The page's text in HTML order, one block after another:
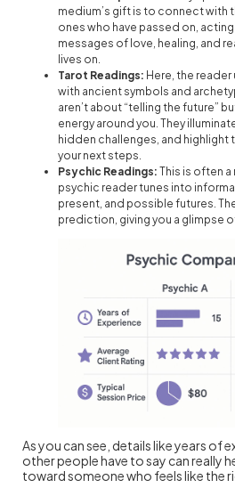
medium’s gift is to connect with
ones who have passed on,
messages of love, healing, and
lives on.
Tarot Readings: Here, the
with ancient symbols and
aren’t about “telling the future”
energy around you. They
hidden challenges, and highlight
your next steps.
Psychic Readings: This is often a
psychic reader tunes into
present, and possible futures.
prediction, giving you a glimpse
As you can see, details like years of
other people have to say can really
toward someone who feels like the